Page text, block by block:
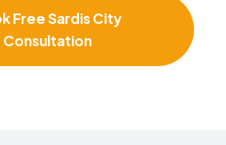
Free Sardis City
Consultation